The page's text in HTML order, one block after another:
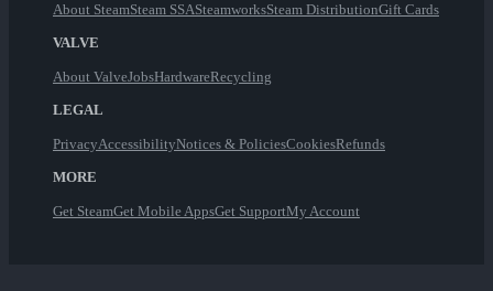
About SteamSteam SSASteamworksSteam DistributionGift Cards
VALVE
About ValveJobsHardwareRecycling
LEGAL
PrivacyAccessibilityNotices & PoliciesCookiesRefunds
MORE
Get SteamGet Mobile AppsGet SupportMy Account